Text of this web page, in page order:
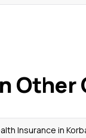
Other
Insurance in